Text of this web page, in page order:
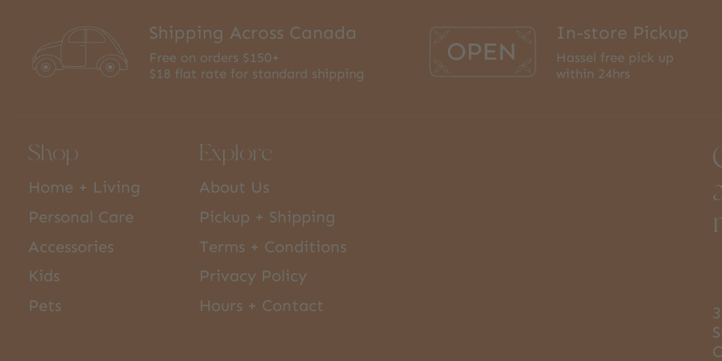
Shipping Across Canada
Free on orders $150+
$18 flat rate for standard shipping
In-store Pickup
Hassel free pick up
within 24hrs
Shop
Home + Living
Personal Care
Accessories
Kids
Pets
Explore
About Us
Pickup + Shipping
Terms + Conditions
Privacy Policy
Hours + Contact